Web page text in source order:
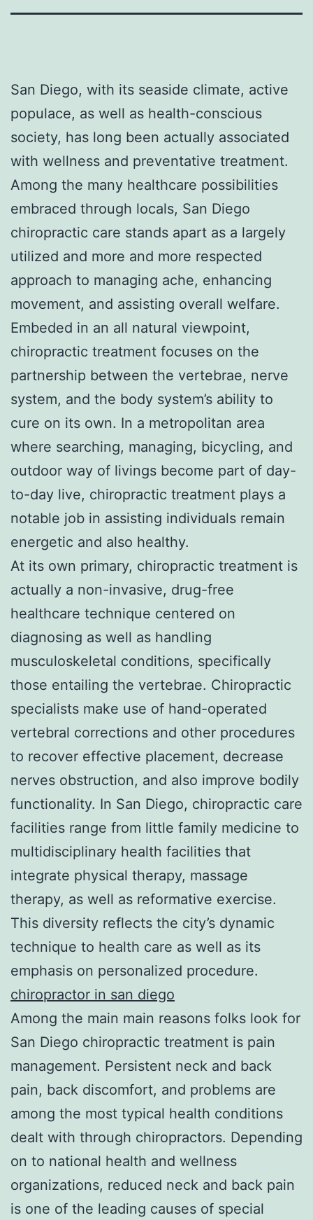
San Diego, with its seaside climate, active
populace, as well as health-conscious
society, has long been actually associated
with wellness and preventative treatment.
Among the many healthcare possibilities
embraced through locals, San Diego
chiropractic care stands apart as a largely
utilized and more and more respected
approach to managing ache, enhancing
movement, and assisting overall welfare.
Embeded in an all natural viewpoint,
chiropractic treatment focuses on the
partnership between the vertebrae, nerve
system, and the body system’s ability to
cure on its own. In a metropolitan area
where searching, managing, bicycling, and
outdoor way of livings become part of day-
to-day live, chiropractic treatment plays a
notable job in assisting individuals remain
energetic and also healthy.
At its own primary, chiropractic treatment is
actually a non-invasive, drug-free
healthcare technique centered on
diagnosing as well as handling
musculoskeletal conditions, specifically
those entailing the vertebrae. Chiropractic
specialists make use of hand-operated
vertebral corrections and other procedures
to recover effective placement, decrease
nerves obstruction, and also improve bodily
functionality. In San Diego, chiropractic care
facilities range from little family medicine to
multidisciplinary health facilities that
integrate physical therapy, massage
therapy, as well as reformative exercise.
This diversity reflects the city’s dynamic
technique to health care as well as its
emphasis on personalized procedure.
chiropractor in san diego
Among the main main reasons folks look for
San Diego chiropractic treatment is pain
management. Persistent neck and back
pain, back discomfort, and problems are
among the most typical health conditions
dealt with through chiropractors. Depending
on to national health and wellness
organizations, reduced neck and back pain
is one of the leading causes of special